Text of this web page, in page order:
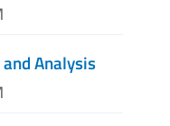
Analysis